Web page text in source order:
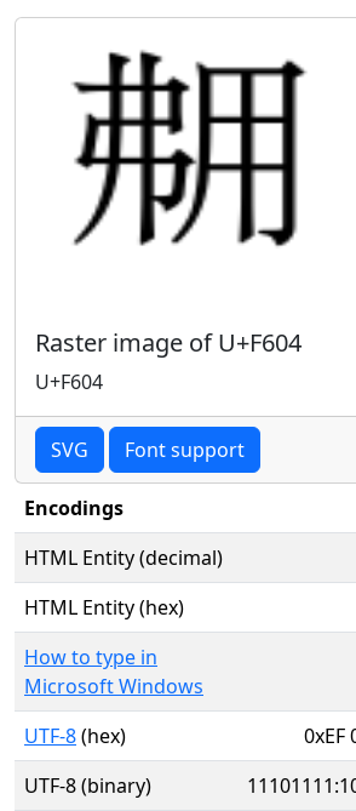
Raster image of U+F604
U+F604
SVG Font support
Encodings
HTML Entity (decimal)
HTML Entity (hex)
How to type in
Microsoft Windows
UTF-8(hex)
0xEF
UTF-8 (binary)